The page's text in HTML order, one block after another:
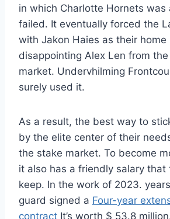
in which Charlotte Hornets was
failed. It eventually forced the
with Jakon Haies as their home
disappointing Alex Len from
market. Undervhilming
surely used it.
As a result, the best way to
by the elite center of their
the stake market. To become
it also has a friendly salary that
keep. In the work of 2023.
guard signed a Four-year
contract It’s worth $ 53.8